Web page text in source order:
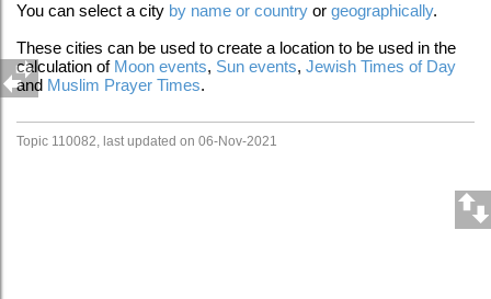
You can select a city by name or country orgeographically.
These cities can be used to create a location to be used in the
calculation of Moon events, Sun events,Jewish Times of Day
and Muslim Prayer Times.
Topic 110082, last updated on 06-Nov-2021